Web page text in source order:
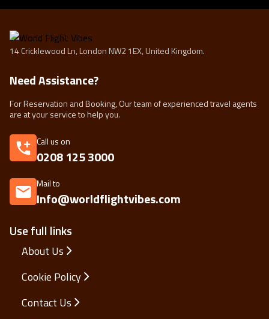
14 Cricklewood Ln, London NW2 1EX, United Kingdom.
Use full links
About Us
Cookie Policy
Contact Us
Need Assistance?
For Reservation and Booking, Our team of experienced travel agents
are at your service to help you.
Call us on
0208 125 3000
Mail to
Info@worldflightvibes.com